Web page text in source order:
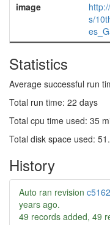
image
s/
Statistics
Average successful run
Total run time: 22 days
Total cpu time used: 35
Total disk space used:
History
Auto ran revision
years ago.
49 records added, 49